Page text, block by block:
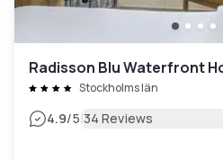
Radisson Blu Waterfront
Stockholms län
4.9/5|34 Reviews